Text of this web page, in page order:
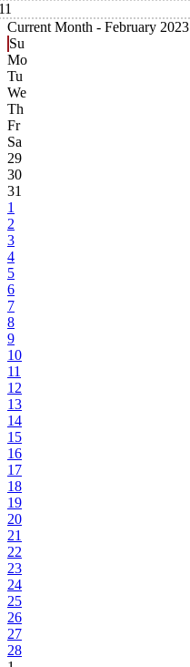
Current Month - February 2023
Su
Mo
Tu
We
Th
Fr
Sa
29
30
31
1
2
3
4
5
6
7
8
9
10
11
12
13
14
15
16
17
18
19
20
21
22
23
24
25
26
27
28